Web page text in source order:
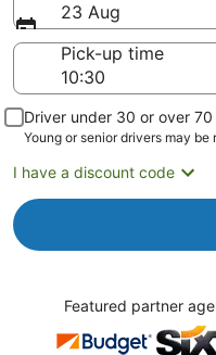
23 Aug
Pick-up time
Driver under 30 or over
Young or senior drivers may
I have a discount code
Featured partner